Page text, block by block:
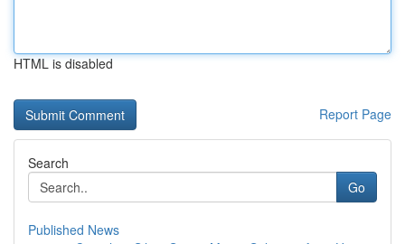
HTML is disabled
Report Page
Search
Go
Published News